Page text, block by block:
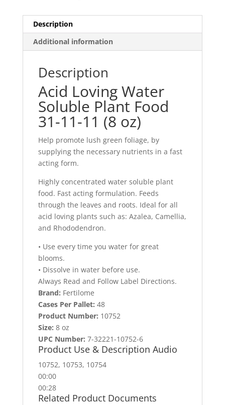
Description
Additional information
Description
Acid Loving Water
Soluble Plant Food
31-11-11 (8 oz)
Help promote lush green foliage, by
supplying the necessary nutrients in a fast
acting form.
Highly concentrated water soluble plant
food. Fast acting formulation. Feeds
through the leaves and roots. Ideal for all
acid loving plants such as: Azalea, Camellia,
and Rhododendron.
• Use every time you water for great
blooms.
• Dissolve in water before use.
Always Read and Follow Label Directions.
Brand: Fertilome
Cases Per Pallet: 48
Product Number: 10752
Size: 8 oz
UPC Number: 7-32221-10752-6
Product Use & Description Audio
10752, 10753, 10754
00:00
00:28
Related Product Documents